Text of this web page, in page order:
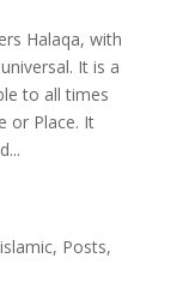
Halaqa, with
It is a
to all times
or Place. It
islamic, Posts,